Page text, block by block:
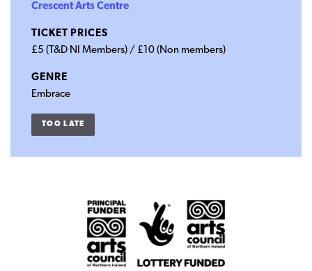
Crescent Arts Centre
TICKET PRICES
£5 (T&D NI Members) / £10 (Non members)
GENRE
Embrace
TOO LATE